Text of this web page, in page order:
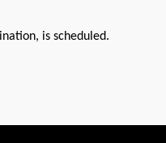
is scheduled.